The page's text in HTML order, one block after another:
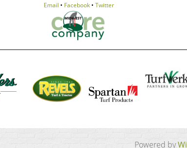
Email • Facebook • Twitter
Powered by